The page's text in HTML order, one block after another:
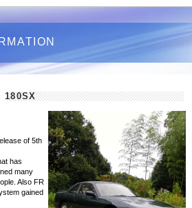
180SX
of 5th
has
many
Also FR
gained